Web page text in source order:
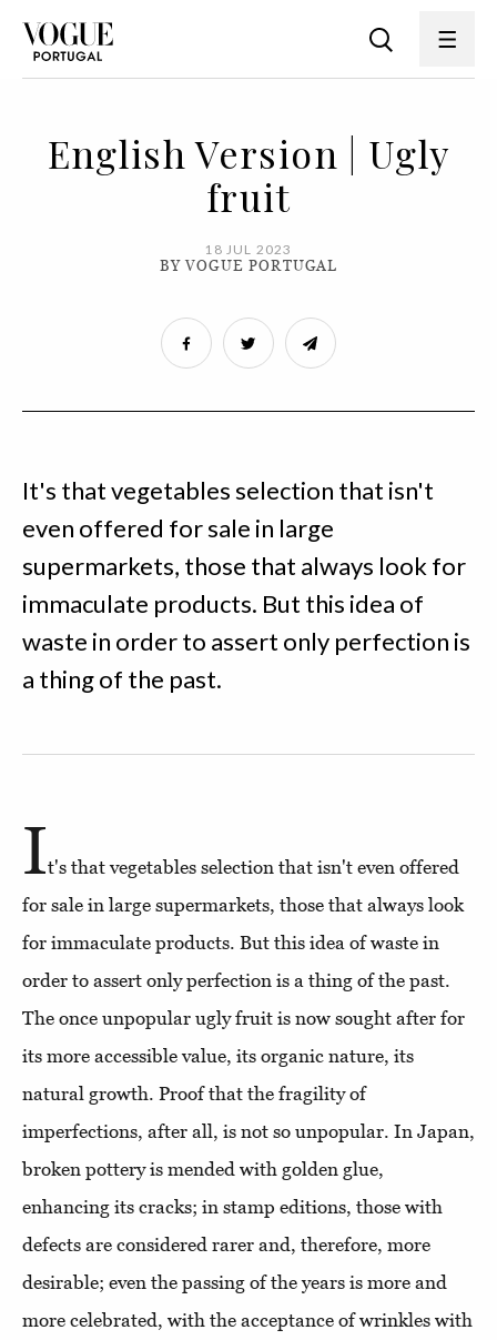
English Version | Ugly
fruit
18 JUL 2023
BY VOGUE PORTUGAL
It's that vegetables selection that isn't
even offered for sale in large
supermarkets, those that always look for
immaculate products. But this idea of
waste in order to assert only perfection is
a thing of the past.
It's that vegetables selection that isn't even offered
for sale in large supermarkets, those that always look
for immaculate products. But this idea of waste in
order to assert only perfection is a thing of the past.
The once unpopular ugly fruit is now sought after for
its more accessible value, its organic nature, its
natural growth. Proof that the fragility of
imperfections, after all, is not so unpopular. In Japan,
broken pottery is mended with golden glue,
enhancing its cracks; in stamp editions, those with
defects are considered rarer and, therefore, more
desirable; even the passing of the years is more and
more celebrated, with the acceptance of wrinkles with